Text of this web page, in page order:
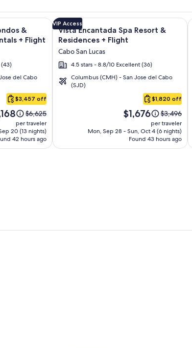
+ Flight and other packages
&
+ Flight
del Cabo
$3,457 off
Price
was
$6,625,
see
more
$6,625
per traveler
20 (13 nights)
42 hours ago
on Quivira Los Cabos Condos & Homes -
Image
gallery
for
Vista
Encantada
Spa
Resort
VIP Access
Vista Encantada Spa Resort &
Residences + Flight
Cabo San Lucas
4.5 stars - 8.8/10 Excellent (36)
Columbus (CMH) - San Jose del Cabo
(SJD)
$1,820 off
Price
is
$1,676
$1,676
Price
was
$3,496,
see
more
$3,496
per traveler
Mon, Sep 28 - Sun, Oct 4 (6 nights)
Found 43 hours ago
Click for more information on Vista